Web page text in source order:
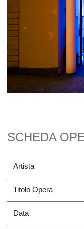
SCHEDA
Artista
Titolo Opera
Data